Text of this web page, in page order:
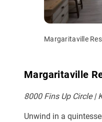
Margaritaville
Margaritaville
8000 Fins Up Circle |
Unwind in a